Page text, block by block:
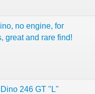
no engine, for
great and rare find!
246 GT "L"